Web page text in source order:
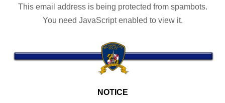
This email address is being protected from spambots.
You need JavaScript enabled to view it.
NOTICE